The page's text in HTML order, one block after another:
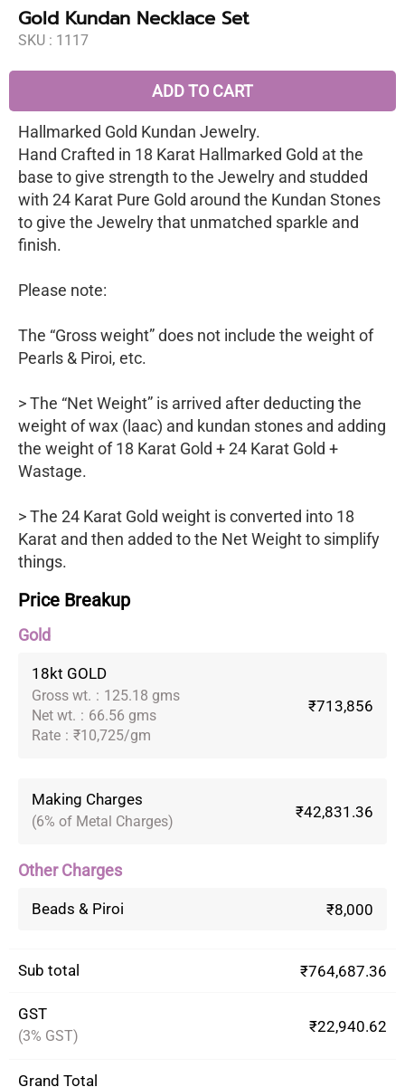
Gold Kundan Necklace Set
SKU : 1117
ADD TO CART
Hallmarked Gold Kundan Jewelry.
Hand Crafted in 18 Karat Hallmarked Gold at the
base to give strength to the Jewelry and studded
with 24 Karat Pure Gold around the Kundan Stones
to give the Jewelry that unmatched sparkle and
finish.
Please note:
The “Gross weight” does not include the weight of
Pearls & Piroi, etc.
> The “Net Weight” is arrived after deducting the
weight of wax (laac) and kundan stones and adding
the weight of 18 Karat Gold + 24 Karat Gold +
Wastage.
> The 24 Karat Gold weight is converted into 18
Karat and then added to the Net Weight to simplify
things.
Price Breakup
Gold
18kt GOLD
Gross wt. : 125.18 gms
Net wt. : 66.56 gms
Rate : ₹10,725/gm
₹713,856
Making Charges
(6% of Metal Charges)
₹42,831.36
Other Charges
Beads & Piroi ₹8,000
Sub total ₹764,687.36
GST
(3% GST)
₹22,940.62
Grand Total